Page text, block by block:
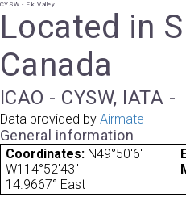
CYSW - Elk Valley
Located in
Canada
ICAO - CYSW, IATA -
Data provided by Airmate
General information
Coordinates: N49°50'6"
W114°52'43"
14.9667° East